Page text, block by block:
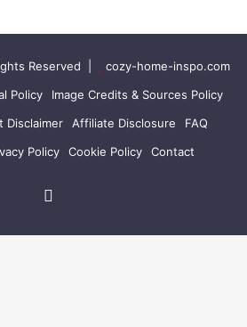
Reserved |
cozy-home-inspo.com
Policy
Image Credits & Sources Policy
Disclaimer Affiliate Disclosure
FAQ
Policy Cookie Policy Contact